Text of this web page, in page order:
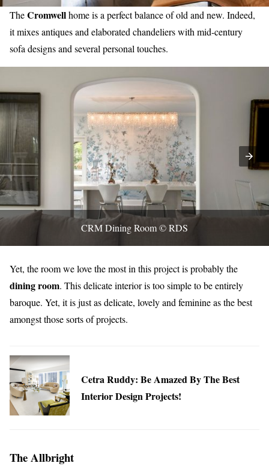
TheCromwellhome is a perfect balance of old and new. Indeed,
it mixes antiques and elaborated chandeliers with mid-century
sofa designs and several personal touches.
CRM Dining Room © RDS
Yet, the room we love the most in this project is probably the
dining room. This delicate interior is too simple to be entirely
baroque. Yet, it is just as delicate, lovely and feminine as the best
amongst those sorts of projects.
Cetra Ruddy: Be Amazed By The Best
Interior Design Projects!
The Allbright